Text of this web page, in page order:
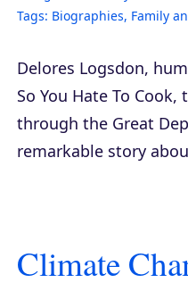
Tags: Biographies, Family
Delores Logsdon,
So You Hate To Cook,
through the Great
remarkable story
Climate